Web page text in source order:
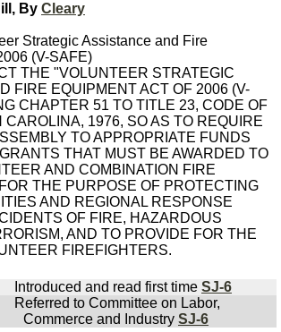
By Cleary
Strategic Assistance and Fire
(V-SAFE)
THE "VOLUNTEER STRATEGIC
FIRE EQUIPMENT ACT OF 2006 (V-
CHAPTER 51 TO TITLE 23, CODE OF
CAROLINA, 1976, SO AS TO REQUIRE
TO APPROPRIATE FUNDS
THAT MUST BE AWARDED TO
AND COMBINATION FIRE
THE PURPOSE OF PROTECTING
AND REGIONAL RESPONSE
OF FIRE, HAZARDOUS
AND TO PROVIDE FOR THE
FIREFIGHTERS.
Introduced and read first time SJ-6
Referred to Committee on Labor,
Commerce and Industry SJ-6